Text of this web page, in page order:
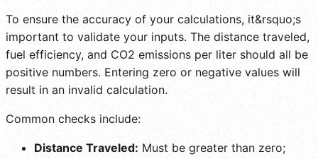
To ensure the accuracy of your calculations, it&rsquo;s
important to validate your inputs. The distance traveled,
fuel efficiency, and CO2 emissions per liter should all be
positive numbers. Entering zero or negative values will
result in an invalid calculation.
Common checks include:
Distance Traveled: Must be greater than zero;